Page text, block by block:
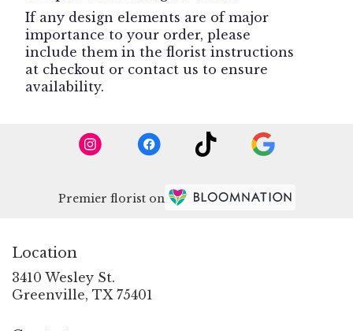
If any design elements are of major
importance to your order, please
include them in the florist instructions
at checkout or contact us to ensure
availability.
Premier florist on
Location
3410 Wesley St.
Greenville, TX 75401